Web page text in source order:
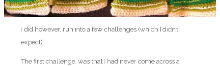
I did however, run into a few challenges (which I didn’t
expect).
The first challenge, was that I had never come across a